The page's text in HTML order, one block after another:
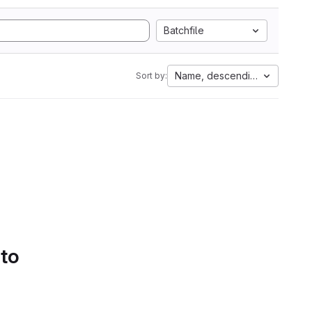
Batchfile
Sort by: Name, descending